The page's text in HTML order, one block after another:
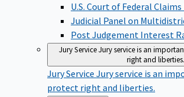
U.S. Court of Federal Claims
Judicial Panel on
Post Judgement Interest
Jury ServiceJury service is an
right and liberties.
Jury Service Jury service is an
protect right and liberties.